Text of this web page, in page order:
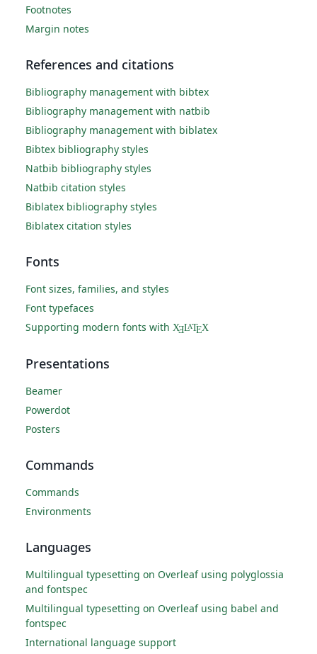
Footnotes
Margin notes
References and citations
Bibliography management with bibtex
Bibliography management with natbib
Bibliography management with biblatex
Bibtex bibliography styles
Natbib bibliography styles
Natbib citation styles
Biblatex bibliography styles
Biblatex citation styles
Fonts
Font sizes, families, and styles
Font typefaces
Supporting modern fonts with XƎLATEX
Presentations
Beamer
Powerdot
Posters
Commands
Commands
Environments
Languages
Multilingual typesetting on Overleaf using polyglossia
and fontspec
Multilingual typesetting on Overleaf using babel and
fontspec
International language support